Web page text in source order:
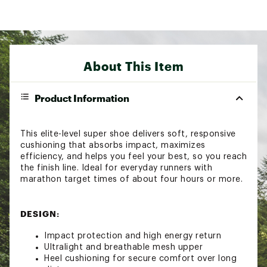
About This Item
Product Information
This elite-level super shoe delivers soft, responsive
cushioning that absorbs impact, maximizes
efficiency, and helps you feel your best, so you reach
the finish line. Ideal for everyday runners with
marathon target times of about four hours or more.
DESIGN:
Impact protection and high energy return
Ultralight and breathable mesh upper
Heel cushioning for secure comfort over long